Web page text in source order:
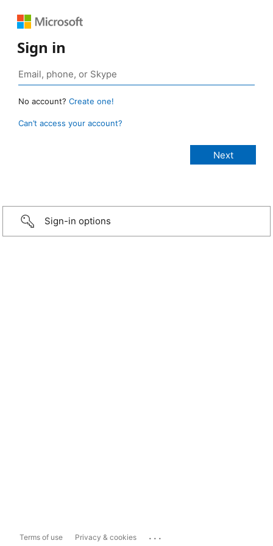
Sign in
No account? Create one!
Can’t access your account?
Sign-in options
Terms of use Privacy & cookies ...